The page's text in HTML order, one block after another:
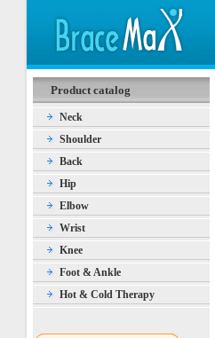
Product catalog
Neck
Shoulder
Back
Hip
Elbow
Wrist
Knee
Foot & Ankle
Hot & Cold Therapy